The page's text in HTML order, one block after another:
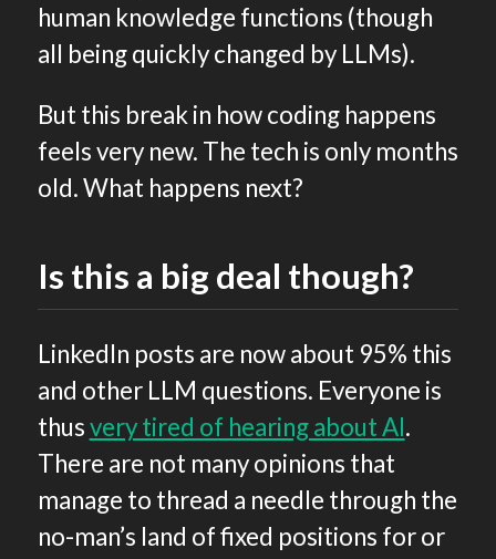
human knowledge functions (though
all being quickly changed by LLMs).
But this break in how coding happens
feels very new. The tech is only months
old. What happens next?
Is this a big deal though?
LinkedIn posts are now about 95% this
and other LLM questions. Everyone is
thusvery tired of hearing about AI.
There are not many opinions that
manage to thread a needle through the
no-man’s land of fixed positions for or